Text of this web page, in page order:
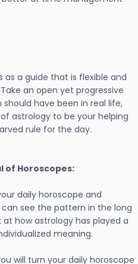
as a guide that is flexible and
an open yet progressive
have been in real life,
astrology to be your helping
rule for the day.
of Horoscopes:
daily horoscope and
see the pattern in the long
at how astrology has played a
meaning.
will turn your daily horoscope